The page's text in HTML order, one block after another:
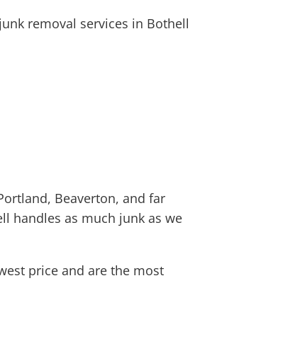
removal services in Bothell
Beaverton, and far
handles as much junk as we
price and are the most